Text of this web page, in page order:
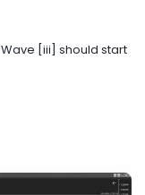
[iii] should start